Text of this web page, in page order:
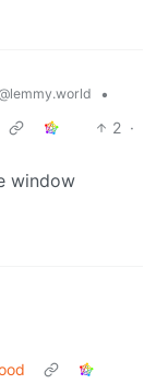
•
2 ·
window